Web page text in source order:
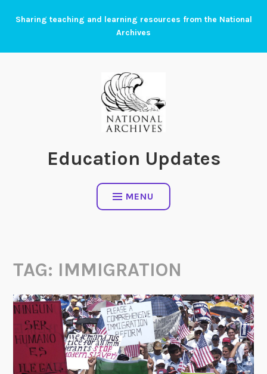
Sharing teaching and learning resources from the National
Archives
Education Updates
MENU
TAG: IMMIGRATION